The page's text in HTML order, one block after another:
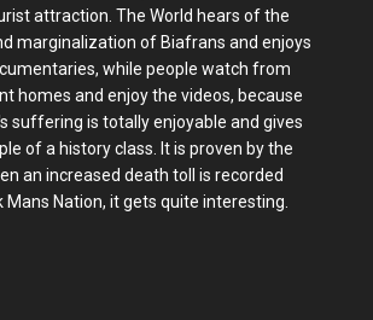
attraction. The World hears of the
marginalization of Biafrans and enjoys
while people watch from
homes and enjoy the videos, because
suffering is totally enjoyable and gives
of a history class. It is proven by the
an increased death toll is recorded
Nation, it gets quite interesting.